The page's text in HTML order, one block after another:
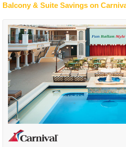
Balcony & Suite Savings on